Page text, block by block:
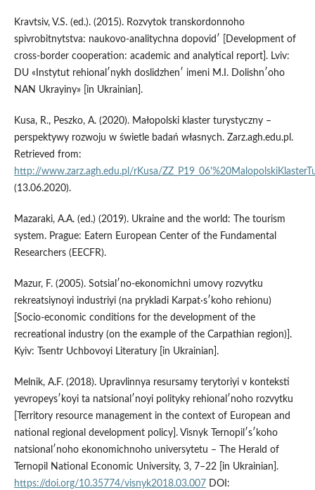
Kravtsiv, V.S. (ed.). (2015). Rozvytok transkordonnoho
spivrobitnytstva: naukovo-analitychna dopovidʹ [Development of
cross-border cooperation: academic and analytical report]. Lviv:
DU «Instytut rehionalʹnykh doslidzhenʹ imeni M.I. Dolishnʹoho
NAN Ukrayiny» [in Ukrainian].
Kusa, R., Peszko, A. (2020). Małopolski klaster turystyczny –
perspektywy rozwoju w świetle badań własnych. Zarz.agh.edu.pl.
Retrieved from:
http://www.zarz.agh.edu.pl/rKusa/
(13.06.2020).
Mazaraki, A.A. (ed.) (2019). Ukraine and the world: The tourism
system. Prague: Eatern European Center of the Fundamental
Researchers (EECFR).
Mazur, F. (2005). Sotsialʹno-ekonomichni umovy rozvytku
rekreatsiynoyi industriyi (na prykladi Karpat·sʹkoho rehionu)
[Socio-economic conditions for the development of the
recreational industry (on the example of the Carpathian region)].
Kyiv: Tsentr Uchbovoyi Literatury [in Ukrainian].
Melnik, A.F. (2018). Upravlinnya resursamy terytoriyi v konteksti
yevropeysʹkoyi ta natsionalʹnoyi polityky rehionalʹnoho rozvytku
[Territory resource management in the context of European and
national regional development policy]. Visnyk Ternopilʹsʹkoho
natsionalʹnoho ekonomichnoho universytetu – The Herald of
Ternopil National Economic University, 3, 7–22 [in Ukrainian].
https://doi.org/10.35774/visnyk2018.03.007 DOI: